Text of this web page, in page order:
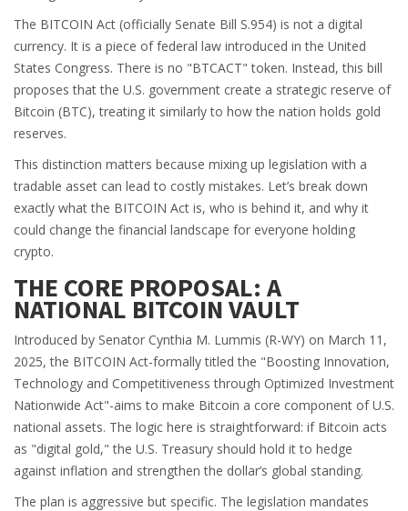
The BITCOIN Act (officially Senate Bill S.954) is not a digital
currency. It is a piece of federal law introduced in the United
States Congress. There is no "BTCACT" token. Instead, this bill
proposes that the U.S. government create a strategic reserve of
Bitcoin (BTC), treating it similarly to how the nation holds gold
reserves.
This distinction matters because mixing up legislation with a
tradable asset can lead to costly mistakes. Let’s break down
exactly what the BITCOIN Act is, who is behind it, and why it
could change the financial landscape for everyone holding
crypto.
THE CORE PROPOSAL: A
NATIONAL BITCOIN VAULT
Introduced by Senator Cynthia M. Lummis (R-WY) on March 11,
2025, the BITCOIN Act-formally titled the "Boosting Innovation,
Technology and Competitiveness through Optimized Investment
Nationwide Act"-aims to make Bitcoin a core component of U.S.
national assets. The logic here is straightforward: if Bitcoin acts
as "digital gold," the U.S. Treasury should hold it to hedge
against inflation and strengthen the dollar’s global standing.
The plan is aggressive but specific. The legislation mandates